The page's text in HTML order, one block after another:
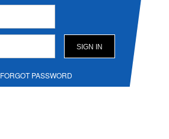
FORGOT PASSWORD